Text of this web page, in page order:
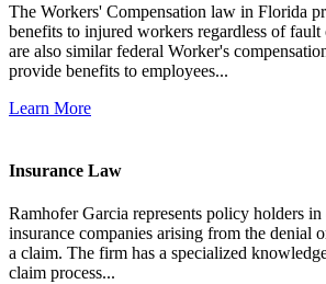
The Workers' Compensation law in Florida
benefits to injured workers regardless of
are also similar federal Worker's
provide benefits to employees...
Learn More
Insurance Law
Ramhofer Garcia represents policy holders in
insurance companies arising from the denial
a claim. The firm has a specialized
claim process...